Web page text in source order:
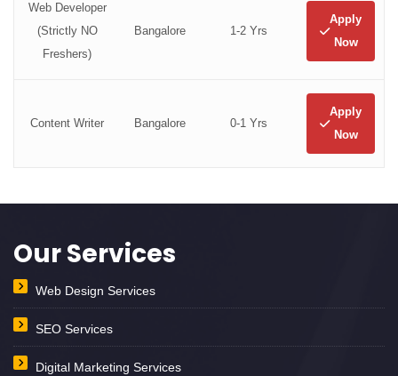
Web Developer
(Strictly NO
Freshers)
Bangalore 1-2 Yrs
Apply
Now
Content Writer Bangalore 0-1 Yrs
Apply
Now
Our Services
Web Design Services
SEO Services
Digital Marketing Services